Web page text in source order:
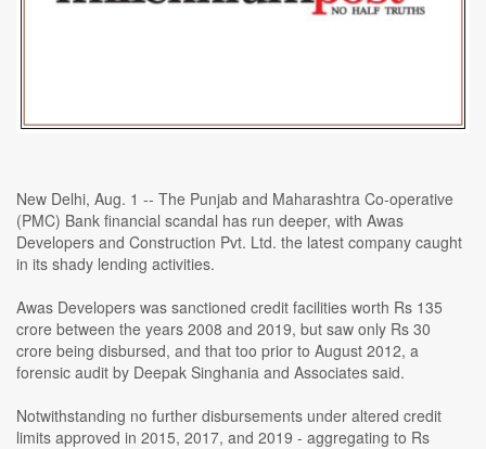
New Delhi, Aug. 1 -- The Punjab and Maharashtra Co-operative
(PMC) Bank financial scandal has run deeper, with Awas
Developers and Construction Pvt. Ltd. the latest company caught
in its shady lending activities.
Awas Developers was sanctioned credit facilities worth Rs 135
crore between the years 2008 and 2019, but saw only Rs 30
crore being disbursed, and that too prior to August 2012, a
forensic audit by Deepak Singhania and Associates said.
Notwithstanding no further disbursements under altered credit
limits approved in 2015, 2017, and 2019 - aggregating to Rs